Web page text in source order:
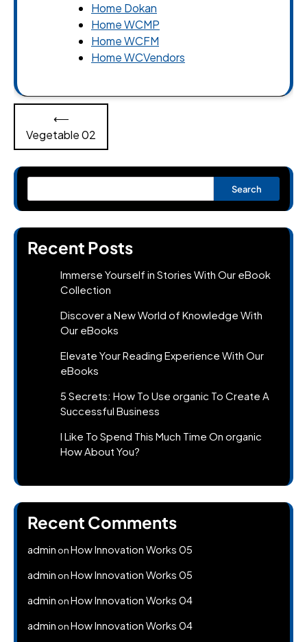
Home Dokan
Home WCMP
Home WCFM
Home WCVendors
navigation
⟵
Vegetable 02
Search
Recent Posts
Immerse Yourself in Stories With Our eBook
Collection
Discover a New World of Knowledge With
Our eBooks
Elevate Your Reading Experience With Our
eBooks
5 Secrets: How To Use organic To Create A
Successful Business
I Like To Spend This Much Time On organic
How About You?
Recent Comments
admin onHow Innovation Works 05
admin onHow Innovation Works 05
admin onHow Innovation Works 04
admin onHow Innovation Works 04